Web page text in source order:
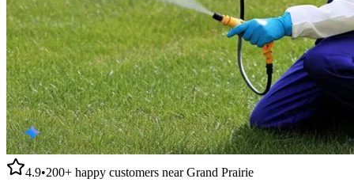
4.9•200+ happy customers nearGrand Prairie